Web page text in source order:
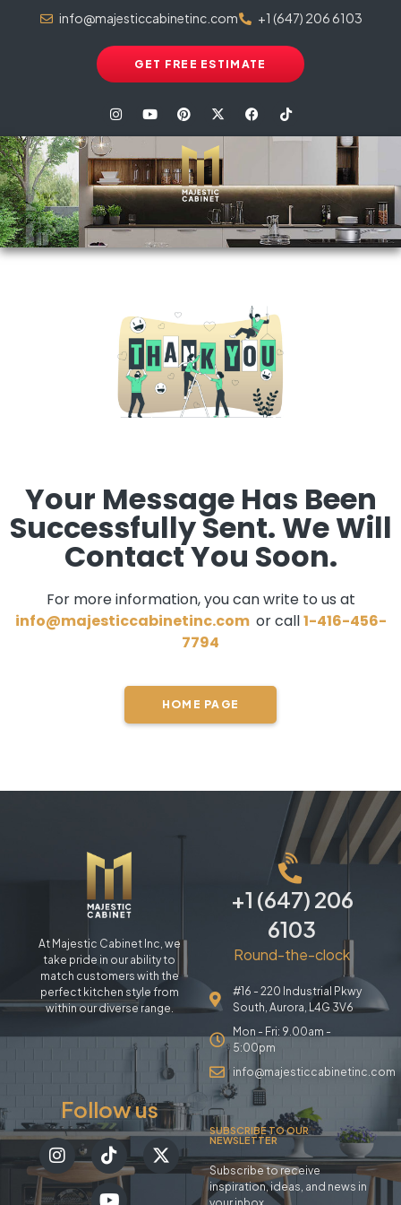
info@majesticcabinetinc.com +1 (647) 206 6103
GET FREE ESTIMATE
Your Message Has Been
Successfully Sent. We Will
Contact You Soon.
For more information, you can write to us at
info@majesticcabinetinc.com or call1-416-456-
7794
HOME PAGE
At Majestic Cabinet Inc, we
take pride in our ability to
match customers with the
perfect kitchen style from
within our diverse range.
+1 (647) 206
6103
Round-the-clock
#16 - 220 Industrial Pkwy
South, Aurora, L4G 3V6
Mon - Fri: 9.00am -
5:00pm
info@majesticcabinetinc.com
Follow us
SUBSCRIBE TO OUR
NEWSLETTER
Subscribe to receive
inspiration, ideas, and news in